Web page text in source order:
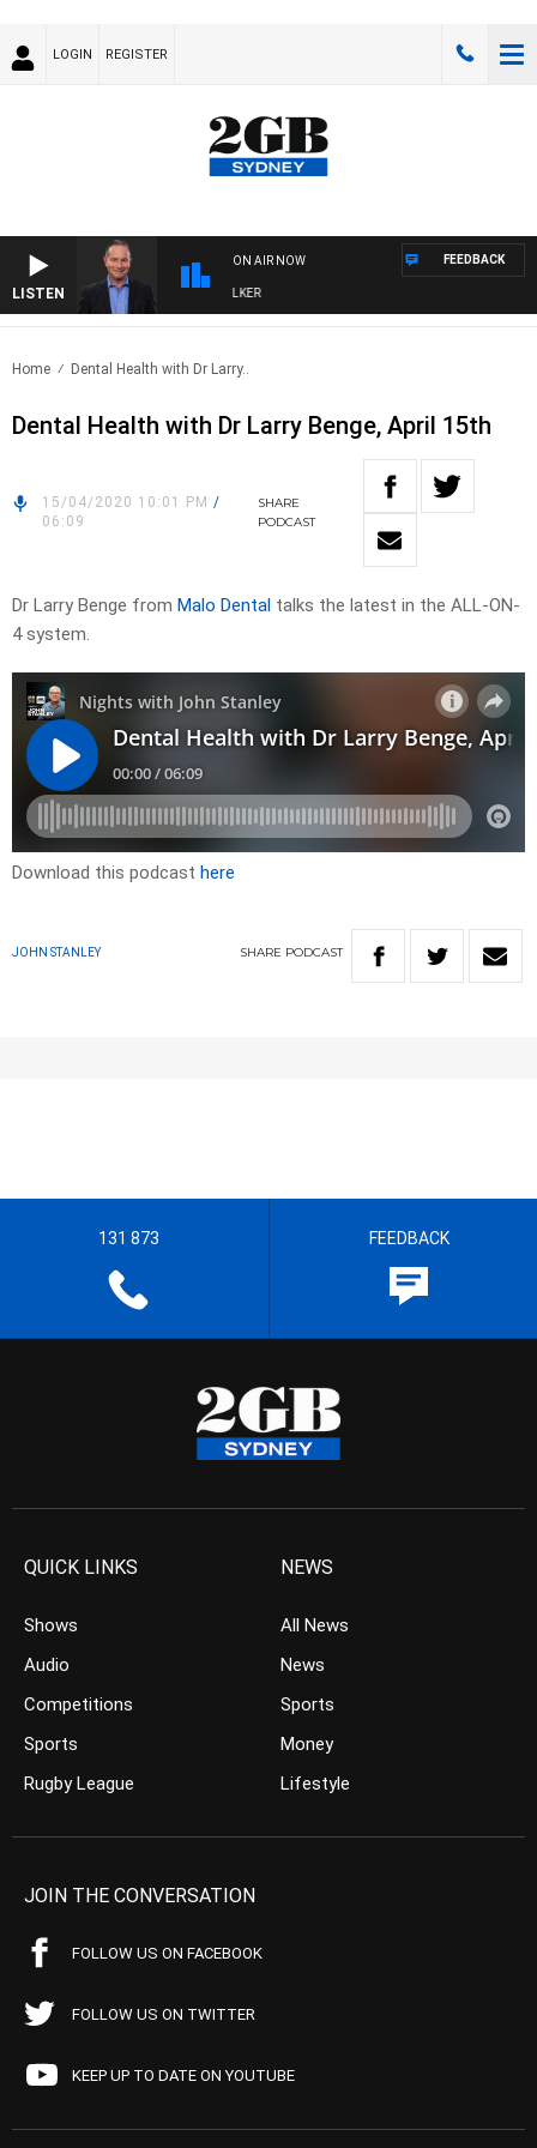
LOGIN REGISTER
LISTEN
ON AIR NOW
HEALTHY LIVING WITH DR ROSS WALKER
FEEDBACK
Home Dental Health with Dr Larry..
Dental Health with Dr Larry Benge, April 15th
15/04/2020 10:01 PM /
06:09
SHARE
PODCAST
Dr Larry Benge from Malo Dental talks the latest in the ALL-ON-
4 system.
Download this podcast here
JOHN STANLEY SHARE PODCAST
131 873 FEEDBACK
QUICK LINKS
Shows
Audio
Competitions
Sports
Rugby League
NEWS
All News
News
Sports
Money
Lifestyle
JOIN THE CONVERSATION
FOLLOW US ON FACEBOOK
FOLLOW US ON TWITTER
KEEP UP TO DATE ON YOUTUBE